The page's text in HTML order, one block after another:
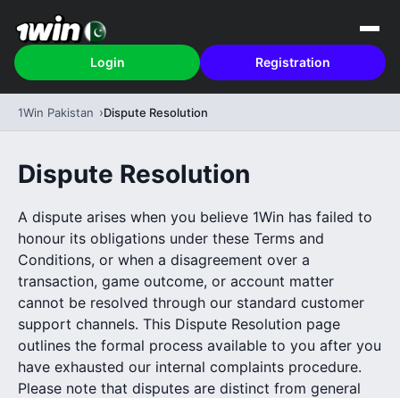
Login Registration
1Win Pakistan Dispute Resolution
Dispute Resolution
A dispute arises when you believe 1Win has failed to
honour its obligations under these Terms and
Conditions, or when a disagreement over a
transaction, game outcome, or account matter
cannot be resolved through our standard customer
support channels. This Dispute Resolution page
outlines the formal process available to you after you
have exhausted our internal complaints procedure.
Please note that disputes are distinct from general